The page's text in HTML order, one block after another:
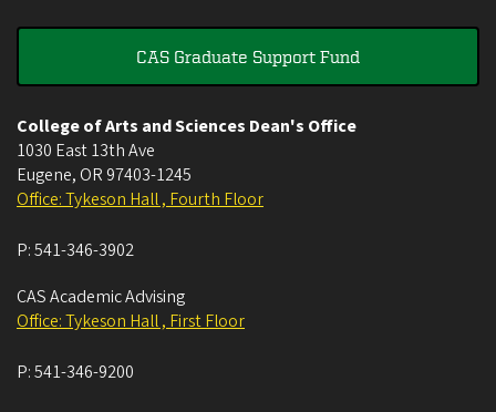
CAS Graduate Support Fund
College of Arts and Sciences Dean's Office
1030 East 13th Ave
Eugene, OR 97403-1245
Office: Tykeson Hall , Fourth Floor
P:541-346-3902
CAS Academic Advising
Office: Tykeson Hall , First Floor
P:541-346-9200